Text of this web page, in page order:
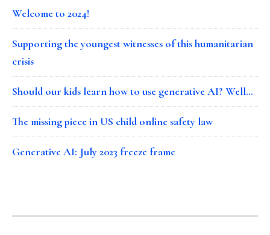
Welcome to 2024!
Supporting the youngest witnesses of this humanitarian
crisis
Should our kids learn how to use generative AI? Well…
The missing piece in US child online safety law
Generative AI: July 2023 freeze frame